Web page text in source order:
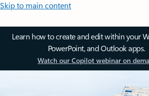
Skip to main content
Learn how to create and edit within your
PowerPoint, and Outlook apps.
Watch our Copilot webinar on